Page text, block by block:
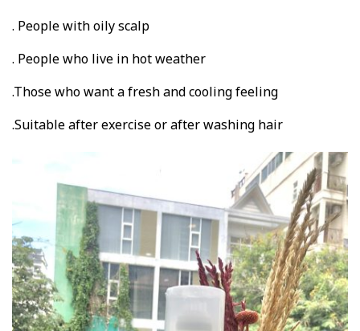
. People with oily scalp
. People who live in hot weather
.Those who want a fresh and cooling feeling
.Suitable after exercise or after washing hair